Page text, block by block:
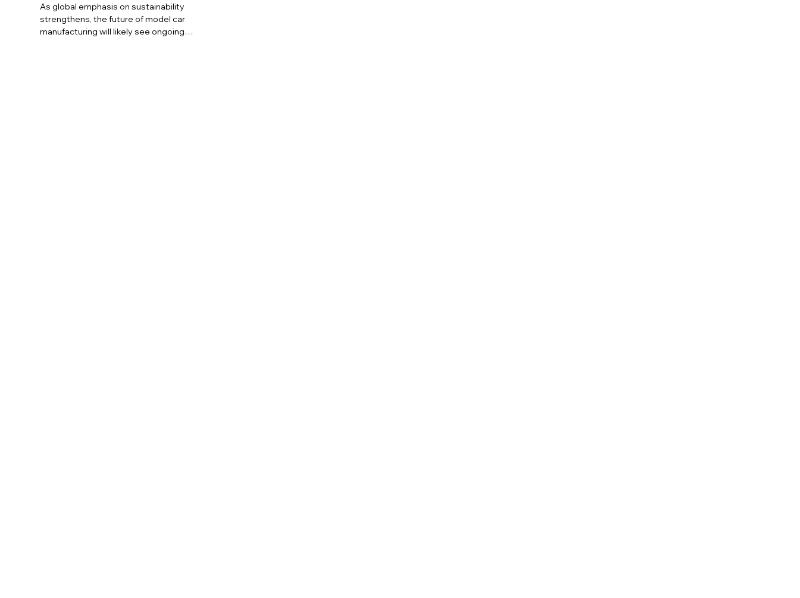
As global emphasis on sustainability
strengthens, the future of model car
manufacturing will likely see ongoing